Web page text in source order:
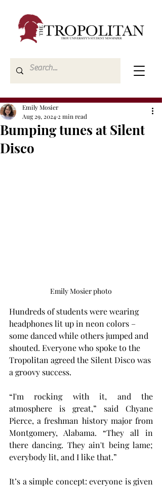
Bumping tunes at Silent
Disco
Emily Mosier
Aug 29, 2024 2 min read
Emily Mosier photo
Hundreds of students were wearing
headphones lit up in neon colors –
some danced while others jumped and
shouted. Everyone who spoke to the
Tropolitan agreed the Silent Disco was
a groovy success.
“I'm rocking with it, and the
atmosphere is great,” said Chyane
Pierce, a freshman history major from
Montgomery, Alabama. “They all in
there dancing. They ain't being lame;
everybody lit, and I like that.”
It’s a simple concept: everyone is given